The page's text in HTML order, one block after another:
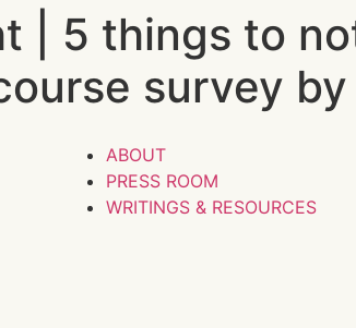
| 5 things to
survey
ABOUT
PRESS ROOM
WRITINGS & RESOURCES